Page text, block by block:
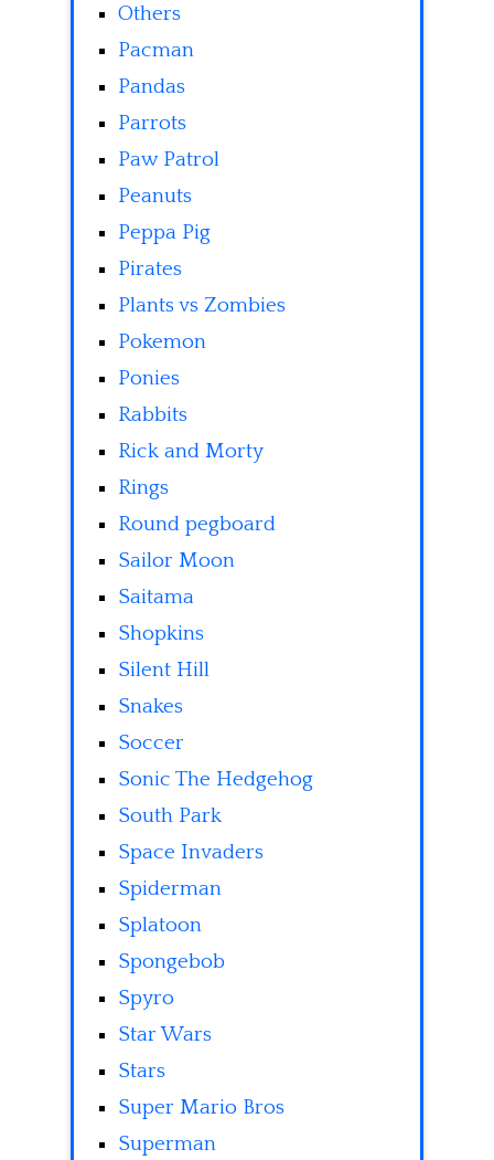
Others
Pacman
Pandas
Parrots
Paw Patrol
Peanuts
Peppa Pig
Pirates
Plants vs Zombies
Pokemon
Ponies
Rabbits
Rick and Morty
Rings
Round pegboard
Sailor Moon
Saitama
Shopkins
Silent Hill
Snakes
Soccer
Sonic The Hedgehog
South Park
Space Invaders
Spiderman
Splatoon
Spongebob
Spyro
Star Wars
Stars
Super Mario Bros
Superman